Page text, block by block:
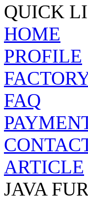
QUICK
HOME
PROFILE
FAQ
ARTICLE
JAVA